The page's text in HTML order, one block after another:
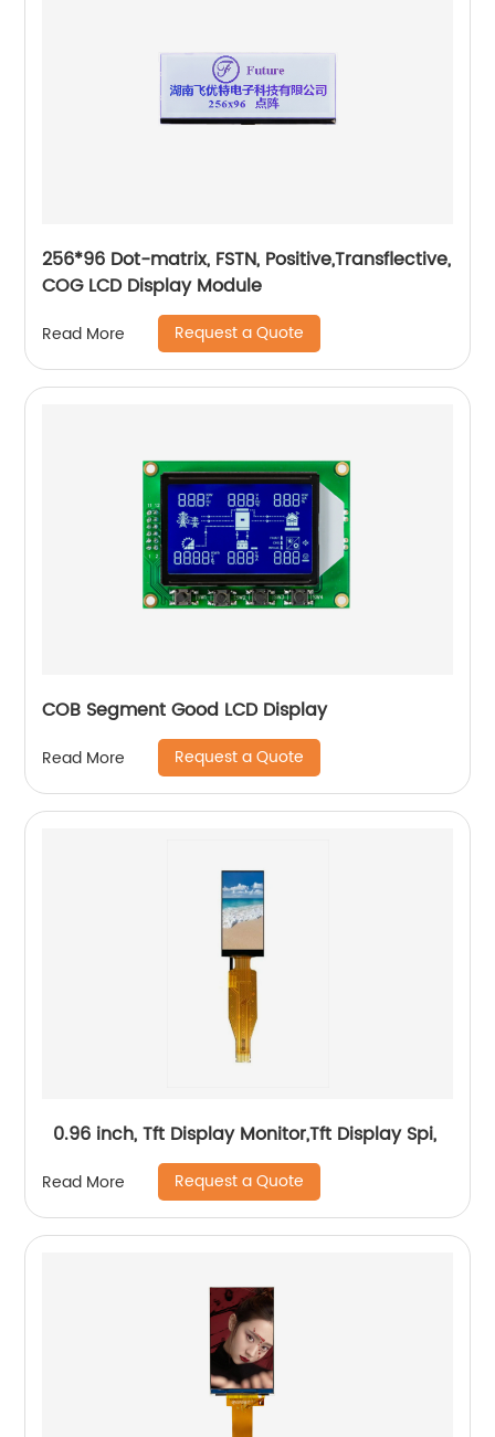
256*96 Dot-matrix, FSTN, Positive,Transflective,
COG LCD Display Module
Read More Request a Quote
COB Segment Good LCD Display
Read More Request a Quote
0.96 inch, Tft Display Monitor,Tft Display Spi,
Read More Request a Quote